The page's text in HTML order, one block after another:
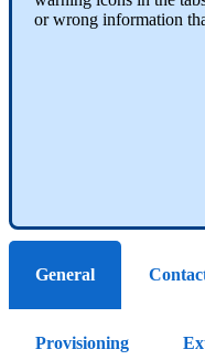
or wrong information
General
Provisioning